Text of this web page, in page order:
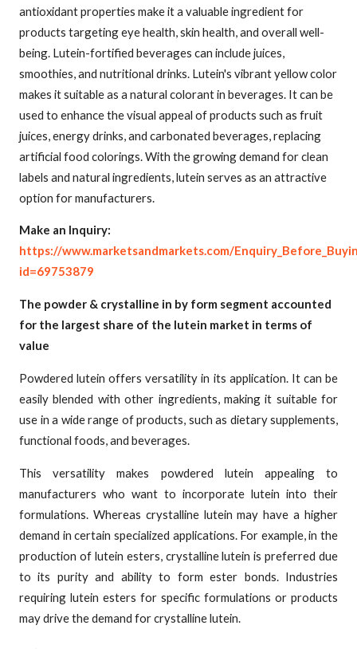
antioxidant properties make it a valuable ingredient for
products targeting eye health, skin health, and overall well-
being. Lutein-fortified beverages can include juices,
smoothies, and nutritional drinks. Lutein's vibrant yellow color
makes it suitable as a natural colorant in beverages. It can be
used to enhance the visual appeal of products such as fruit
juices, energy drinks, and carbonated beverages, replacing
artificial food colorings. With the growing demand for clean
labels and natural ingredients, lutein serves as an attractive
option for manufacturers.
Make an Inquiry:
https://www.marketsandmarkets.com/
id=69753879
The powder & crystalline in by form segment accounted
for the largest share of the lutein market in terms of
value
Powdered lutein offers versatility in its application. It can be
easily blended with other ingredients, making it suitable for
use in a wide range of products, such as dietary supplements,
functional foods, and beverages.
This versatility makes powdered lutein appealing to
manufacturers who want to incorporate lutein into their
formulations. Whereas crystalline lutein may have a higher
demand in certain specialized applications. For example, in the
production of lutein esters, crystalline lutein is preferred due
to its purity and ability to form ester bonds. Industries
requiring lutein esters for specific formulations or products
may drive the demand for crystalline lutein.